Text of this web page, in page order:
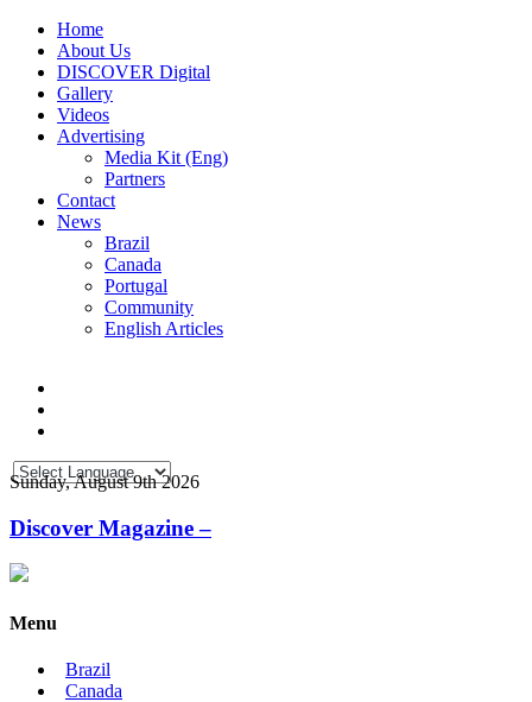
Home
About Us
DISCOVER Digital
Gallery
Videos
Advertising
Media Kit (Eng)
Partners
Contact
News
Brazil
Canada
Portugal
Community
English Articles
Sunday, August 9th 2026
Discover Magazine –
Menu
Brazil
Canada